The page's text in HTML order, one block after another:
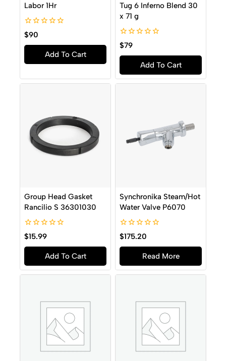
Labor 1Hr
0
out
of
$90
Add To Cart
Tug 6 Inferno Blend 30
x 71 g
0
out
of
$79
Add To Cart
Group Head Gasket
Rancilio S 36301030
0
out
of
$15.99
Add To Cart
Synchronika Steam/Hot
Water Valve P6070
0
out
of
$175.20
Read More